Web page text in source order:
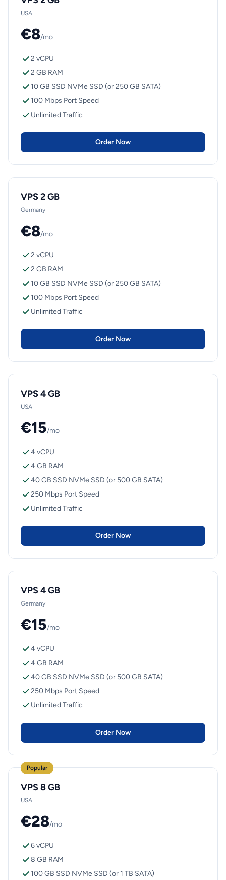
USA
€8/mo
2 vCPU
2 GB RAM
10 GB SSD NVMe SSD (or 250 GB SATA)
100 Mbps Port Speed
Unlimited Traffic
Order Now
VPS 2 GB
Germany
€8/mo
2 vCPU
2 GB RAM
10 GB SSD NVMe SSD (or 250 GB SATA)
100 Mbps Port Speed
Unlimited Traffic
Order Now
VPS 4 GB
USA
€15/mo
4 vCPU
4 GB RAM
40 GB SSD NVMe SSD (or 500 GB SATA)
250 Mbps Port Speed
Unlimited Traffic
Order Now
VPS 4 GB
Germany
€15/mo
4 vCPU
4 GB RAM
40 GB SSD NVMe SSD (or 500 GB SATA)
250 Mbps Port Speed
Unlimited Traffic
Order Now
Popular
VPS 8 GB
USA
€28/mo
6 vCPU
8 GB RAM
100 GB SSD NVMe SSD (or 1 TB SATA)